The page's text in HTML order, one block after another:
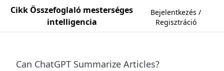
Cikk Összefoglaló mesterséges
intelligencia
Bejelentkezés /
Regisztráció
Can ChatGPT Summarize Articles?